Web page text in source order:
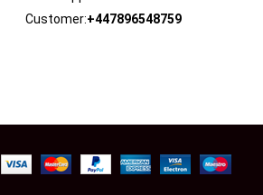
Customer:+447896548759